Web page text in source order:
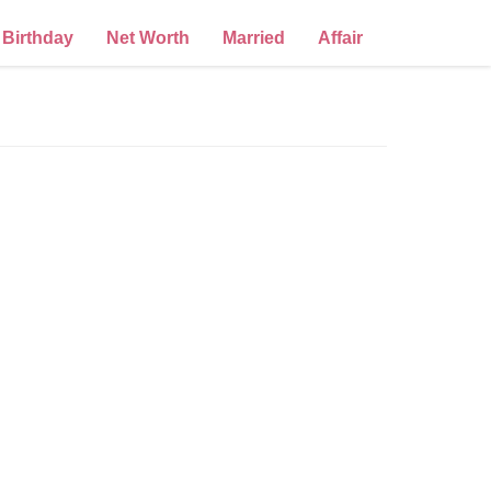
Birthday Net Worth Married Affair